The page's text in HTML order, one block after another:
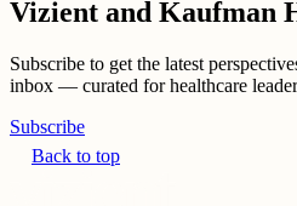
Vizient and Kaufman
Subscribe to get the latest
inbox — curated for healthcare
Subscribe
Back to top